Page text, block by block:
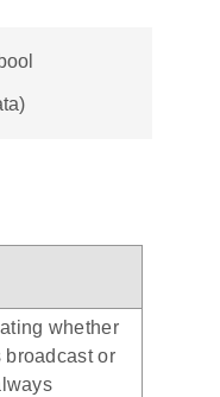
whether
broadcast or